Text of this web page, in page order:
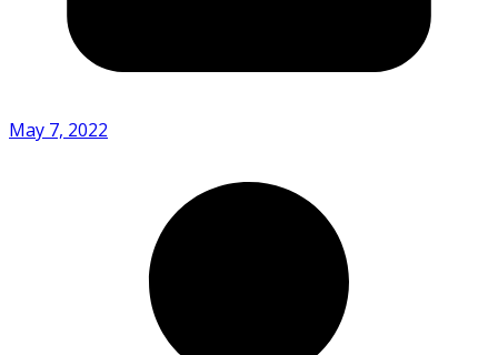
May 7, 2022